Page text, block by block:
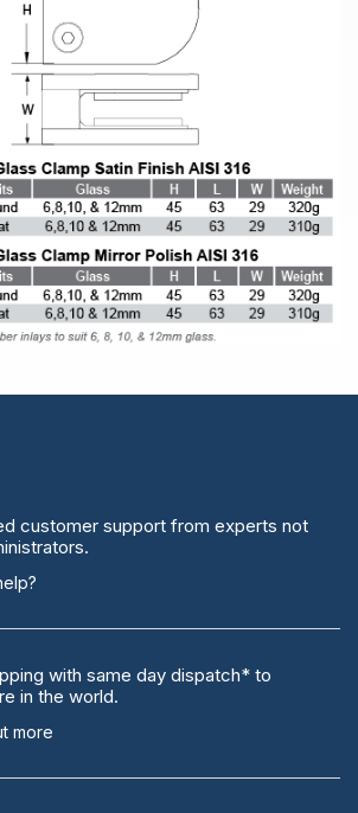
customer support from experts not
with same day dispatch* to
in the world.
more